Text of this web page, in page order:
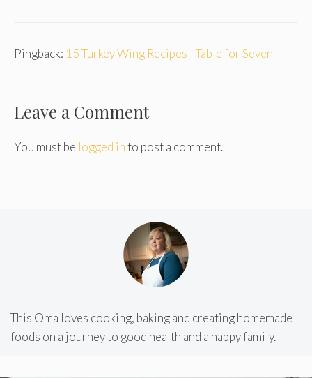
Pingback: 15 Turkey Wing Recipes - Table for Seven
Leave a Comment
You must be logged into post a comment.
This Oma loves cooking, baking and creating homemade
foods on a journey to good health and a happy family.